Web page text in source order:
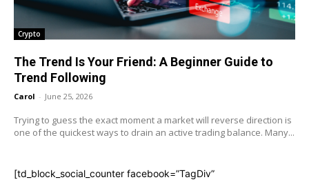
Crypto
The Trend Is Your Friend: A Beginner Guide to
Trend Following
Carol - June 25, 2026
Trying to guess the exact moment a market will reverse direction is
one of the quickest ways to drain an active trading balance. Many...
[td_block_social_counter facebook=”TagDiv”